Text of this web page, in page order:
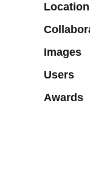
Location
Images
Users
Awards